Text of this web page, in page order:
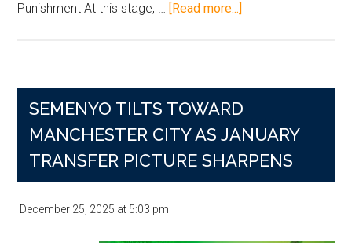
Punishment At this stage, …
[Read more...]
Newcastle
Out
Again
as
Marmoush
SEMENYO TILTS TOWARD
MANCHESTER CITY AS JANUARY
TRANSFER PICTURE SHARPENS
December 25, 2025 at 5:03 pm